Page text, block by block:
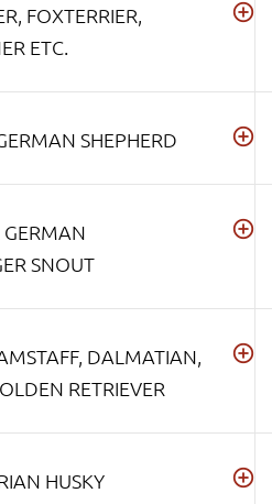
FOXTERRIER,
ETC.
SHEPHERD
GERMAN
SNOUT
DALMATIAN,
RETRIEVER
HUSKY